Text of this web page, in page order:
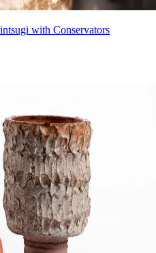
with Conservators